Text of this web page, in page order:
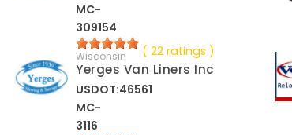
MC-
309154
( 22 ratings )
Wisconsin
Yerges Van Liners Inc
USDOT:46561
MC-
3116